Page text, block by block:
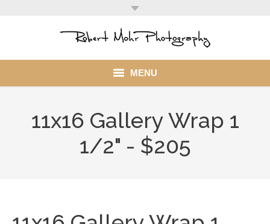
MENU
Client
11x16 Gallery Wrap 1
1/2" - $205